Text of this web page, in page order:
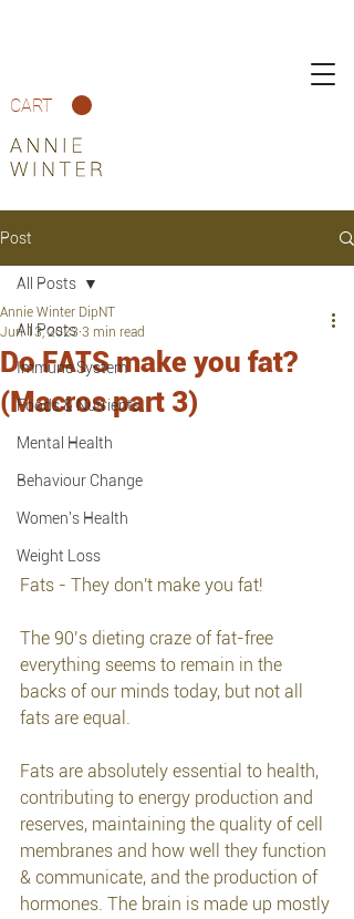
CART
Post
All Posts
Immune System
Foods & Nutrients
Mental Health
Behaviour Change
Women's Health
Weight Loss
All Posts
Do FATS make you fat?
(Macros part 3)
Annie Winter DipNT
Jun 13, 2023 3 min read
Fats - They don't make you fat!
The 90’s dieting craze of fat-free
everything seems to remain in the
backs of our minds today, but not all
fats are equal.
Fats are absolutely essential to health,
contributing to energy production and
reserves, maintaining the quality of cell
membranes and how well they function
& communicate, and the production of
hormones. The brain is made up mostly